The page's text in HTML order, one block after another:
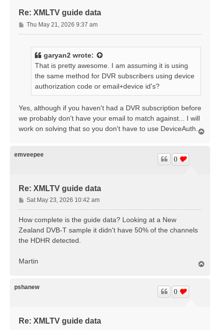
Re: XMLTV guide data
P
o
Thu May 21, 2026 9:37 am
garyan2 wrote:
That is pretty awesome. I am assuming it is using
the same method for DVR subscribers using device
authorization code or email+device id's?
Yes, although if you haven't had a DVR subscription before
we probably don't have your email to match against... I will
work on solving that so you don't have to use DeviceAuth.
emveepee
Re: XMLTV guide data
0
P
o
s
Sat May 23, 2026 10:42 am
How complete is the guide data? Looking at a New
Zealand DVB-T sample it didn't have 50% of the channels
the HDHR detected.
Martin
pshanew
Re: XMLTV guide data
0